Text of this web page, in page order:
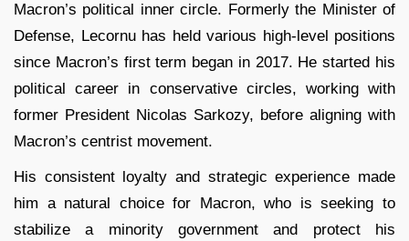
Macron’s political inner circle. Formerly the Minister of
Defense, Lecornu has held various high-level positions
since Macron’s first term began in 2017. He started his
political career in conservative circles, working with
former President Nicolas Sarkozy, before aligning with
Macron’s centrist movement.
His consistent loyalty and strategic experience made
him a natural choice for Macron, who is seeking to
stabilize a minority government and protect his